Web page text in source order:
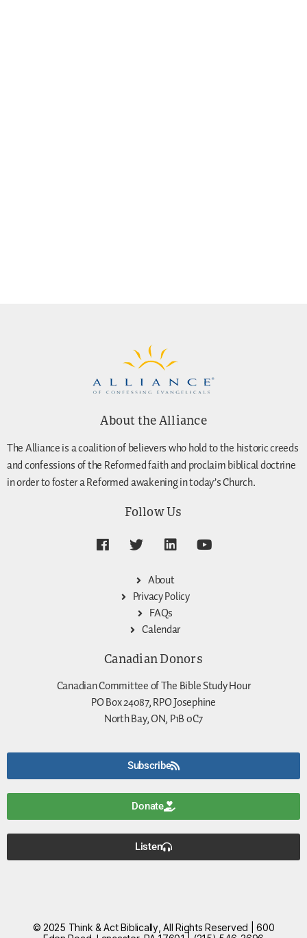
About the Alliance
The Alliance is a coalition of believers who hold to the historic creeds
and confessions of the Reformed faith and proclaim biblical doctrine
in order to foster a Reformed awakening in today’s Church.
Follow Us
About
Privacy Policy
FAQs
Calendar
Canadian Donors
Canadian Committee of The Bible Study Hour
PO Box 24087, RPO Josephine
North Bay, ON, P1B 0C7
Subscribe
Donate
Listen
© 2025 Think & Act Biblically, All Rights Reserved | 600